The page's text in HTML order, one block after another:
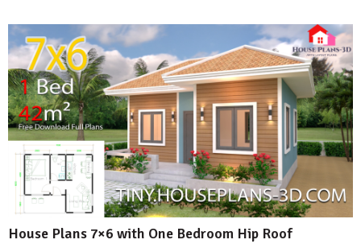
House Plans 7×6 with One Bedroom Hip Roof